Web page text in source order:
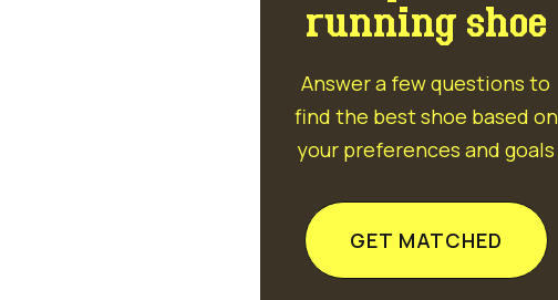
running shoe
Answer a few questions to
find the best shoe based on
your preferences and goals
GET MATCHED